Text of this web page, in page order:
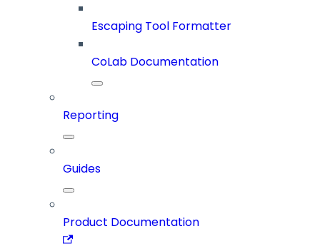
Escaping Tool Formatter
CoLab Documentation
Reporting
Guides
Product Documentation